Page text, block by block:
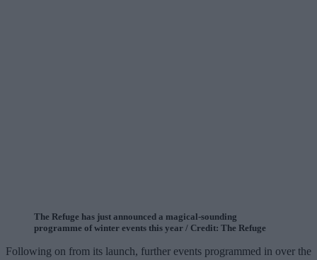
The Refuge has just announced a magical-sounding
programme of winter events this year / Credit: The Refuge
Following on from its launch, further events programmed in over the